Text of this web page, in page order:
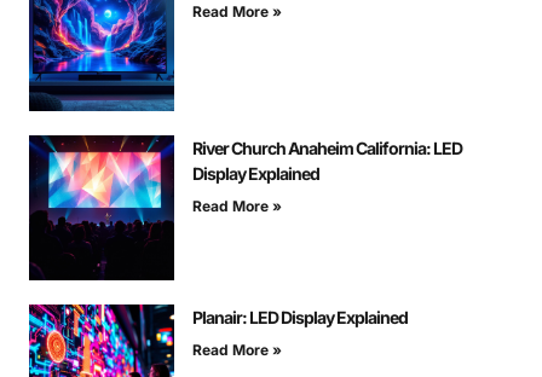
Read More »
River Church Anaheim California: LED
Display Explained
Read More »
Planair: LED Display Explained
Read More »